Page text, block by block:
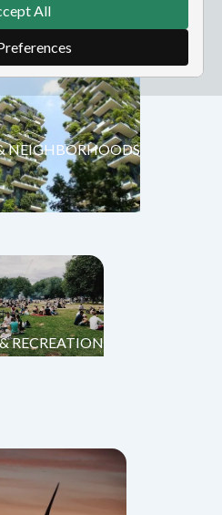
All
NEIGHBORHOODS
RECREATION